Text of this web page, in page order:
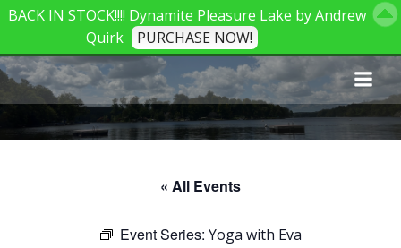
Skip
to
content
« All Events
Event Series: Yoga with Eva
BACK IN STOCK!!!! Dynamite Pleasure Lake by Andrew
Quirk
PURCHASE NOW!